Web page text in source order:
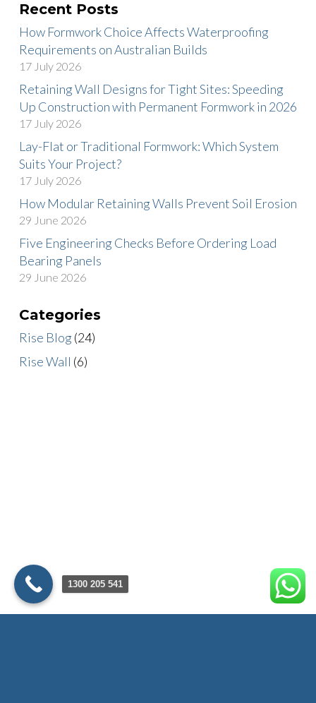
Recent Posts
How Formwork Choice Affects Waterproofing
Requirements on Australian Builds
17 July 2026
Retaining Wall Designs for Tight Sites: Speeding
Up Construction with Permanent Formwork in 2026
17 July 2026
Lay-Flat or Traditional Formwork: Which System
Suits Your Project?
17 July 2026
How Modular Retaining Walls Prevent Soil Erosion
29 June 2026
Five Engineering Checks Before Ordering Load
Bearing Panels
29 June 2026
Categories
Rise Blog (24)
Rise Wall (6)
1300 205 541